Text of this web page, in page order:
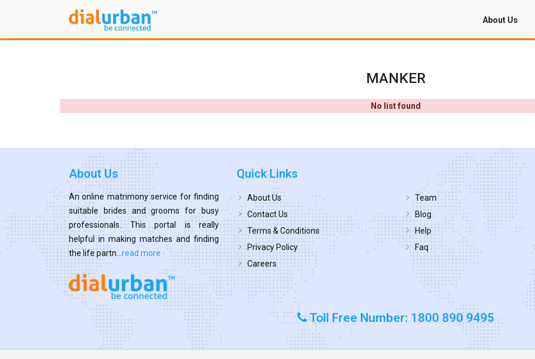
About Us
MANKER
No list found
About Us
An online matrimony service for finding
suitable brides and grooms for busy
professionals. This portal is really
helpful in making matches and finding
the life partn... read more
Quick Links
About Us
Contact Us
Terms & Conditions
Privacy Policy
Careers
Team
Blog
Help
Faq
Toll Free Number: 1800 890 9495